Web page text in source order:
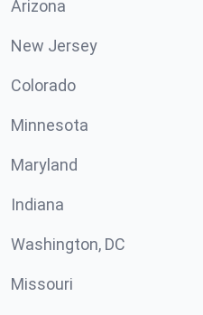
Arizona
New Jersey
Colorado
Minnesota
Maryland
Indiana
Washington, DC
Missouri